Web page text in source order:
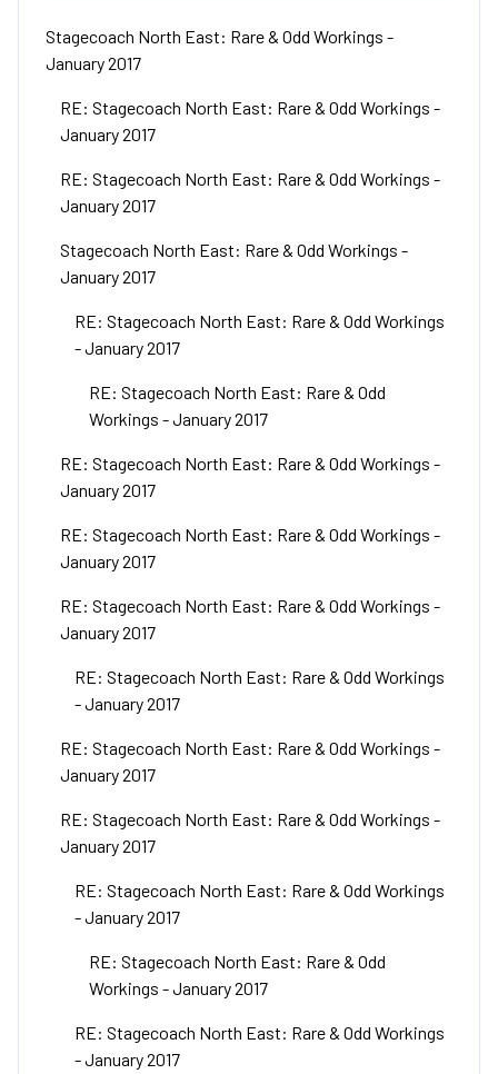
Stagecoach North East: Rare & Odd Workings -
January 2017
RE: Stagecoach North East: Rare & Odd Workings -
January 2017
RE: Stagecoach North East: Rare & Odd Workings -
January 2017
Stagecoach North East: Rare & Odd Workings -
January 2017
RE: Stagecoach North East: Rare & Odd Workings
- January 2017
RE: Stagecoach North East: Rare & Odd
Workings - January 2017
RE: Stagecoach North East: Rare & Odd Workings -
January 2017
RE: Stagecoach North East: Rare & Odd Workings -
January 2017
RE: Stagecoach North East: Rare & Odd Workings -
January 2017
RE: Stagecoach North East: Rare & Odd Workings
- January 2017
RE: Stagecoach North East: Rare & Odd Workings -
January 2017
RE: Stagecoach North East: Rare & Odd Workings -
January 2017
RE: Stagecoach North East: Rare & Odd Workings
- January 2017
RE: Stagecoach North East: Rare & Odd
Workings - January 2017
RE: Stagecoach North East: Rare & Odd Workings
- January 2017